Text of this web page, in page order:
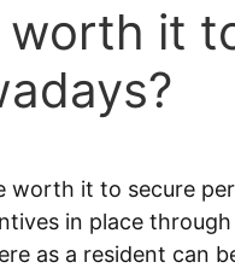
worth it
worth it to secure
in place
as a resident can